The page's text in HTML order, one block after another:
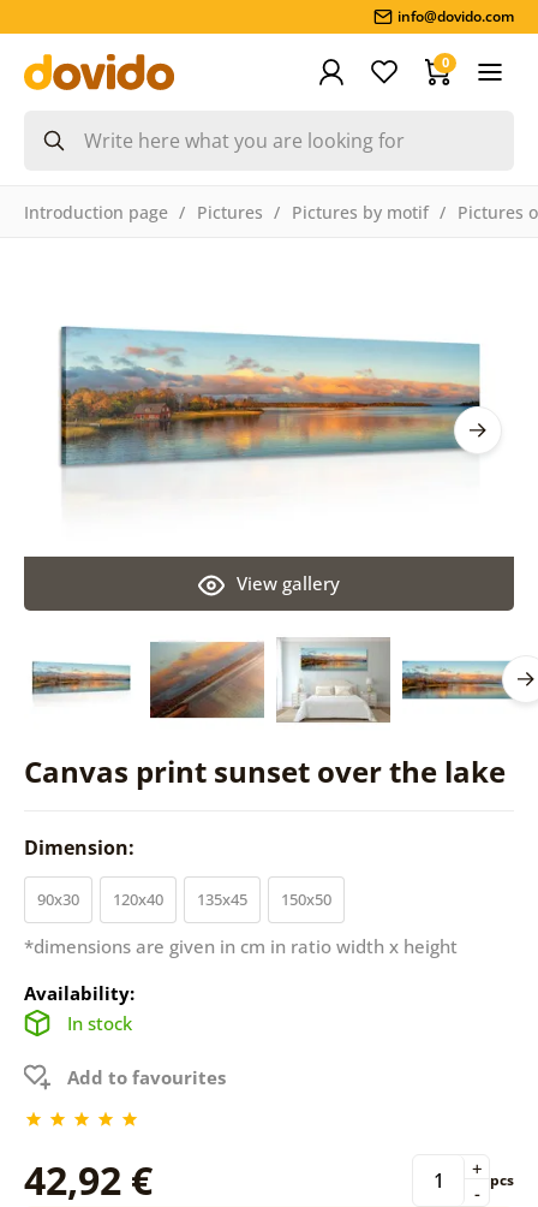
info@dovido.com
0
Introduction page Pictures Pictures by motif Pictures
Canvas print sunset over the lake
View gallery
Dimension:
90x30 120x40 135x45 150x50
*dimensions are given in cm in ratio width x height
Availability:
In stock
Add to favourites
42,92 € -
+ pcs